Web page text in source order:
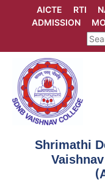
AICTE RTI
ADMISSION
Shrimathi